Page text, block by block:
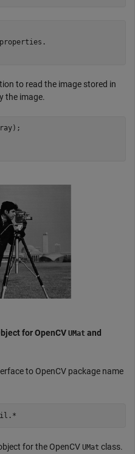
to read the image stored in
the image.
for OpenCV UMat and
to OpenCV package name
for the OpenCV UMat class.